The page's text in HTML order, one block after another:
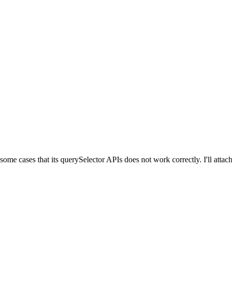
cases that its querySelector APIs does not work correctly. I'll